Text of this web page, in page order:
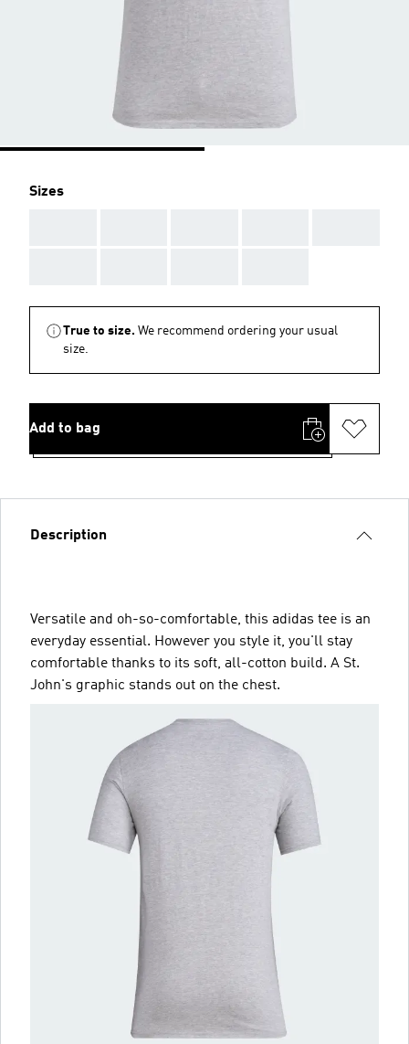
Sizes
True to size. We recommend ordering your usual
size.
Add to bag
Description
Versatile and oh-so-comfortable, this adidas tee is an
everyday essential. However you style it, you'll stay
comfortable thanks to its soft, all-cotton build. A St.
John's graphic stands out on the chest.